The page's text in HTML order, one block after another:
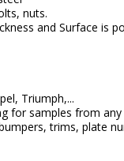
nuts.
and Surface is
Triumph,...
for samples from any
trims, plate